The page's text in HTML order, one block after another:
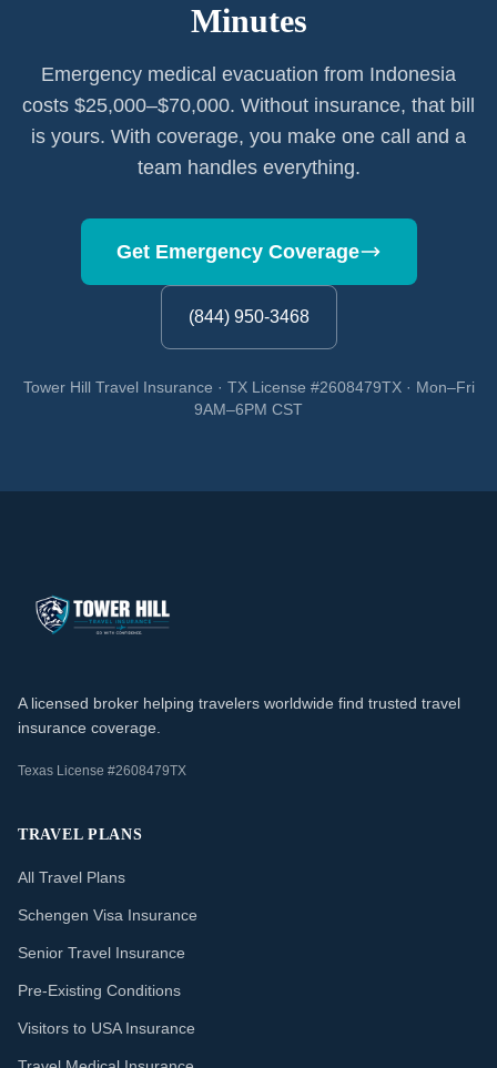
Minutes
Emergency medical evacuation from Indonesia
costs $25,000–$70,000. Without insurance, that bill
is yours. With coverage, you make one call and a
team handles everything.
Get Emergency Coverage
(844) 950-3468
Tower Hill Travel Insurance · TX License #2608479TX · Mon–Fri
9AM–6PM CST
A licensed broker helping travelers worldwide find trusted travel
insurance coverage.
Texas License #2608479TX
TRAVEL PLANS
All Travel Plans
Schengen Visa Insurance
Senior Travel Insurance
Pre-Existing Conditions
Visitors to USA Insurance